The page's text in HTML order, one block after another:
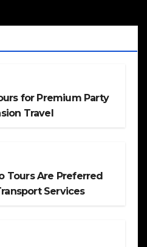
for Premium Party
Travel
Tours Are Preferred
Services